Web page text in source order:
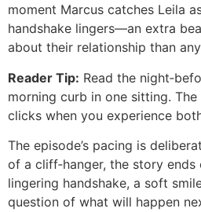
moment Marcus catches Leila
handshake lingers—an extra
about their relationship than
Reader Tip: Read the
morning curb in one sitting.
clicks when you experience
The episode’s pacing is
of a cliff‑hanger, the story
lingering handshake, a soft
question of what will happen